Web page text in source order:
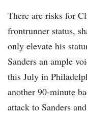
There are risks for
frontrunner status,
only elevate his
Sanders an ample
this July in
another 90-minute
attack to Sanders